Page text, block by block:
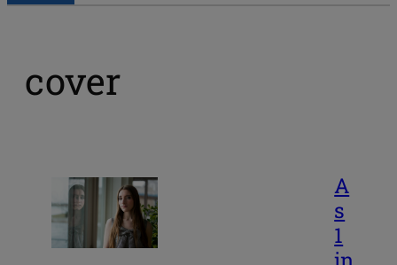
cover
A
s
1
in